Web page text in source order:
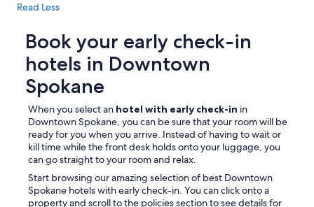
Read Less
Book your early check-in
hotels in Downtown
Spokane
When you select an hotel with early check-in in
Downtown Spokane, you can be sure that your room will be
ready for you when you arrive. Instead of having to wait or
kill time while the front desk holds onto your luggage, you
can go straight to your room and relax.
Start browsing our amazing selection of best Downtown
Spokane hotels with early check-in. You can click onto a
property and scroll to the policies section to see details for